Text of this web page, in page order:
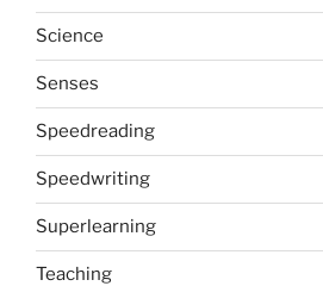
Science
Senses
Speedreading
Speedwriting
Superlearning
Teaching